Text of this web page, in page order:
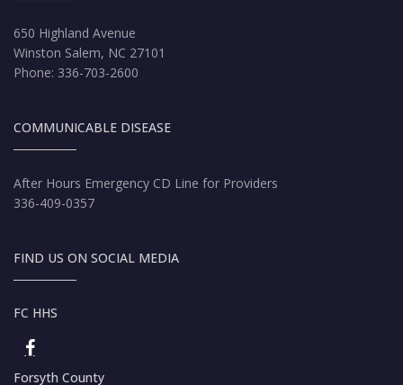
650 Highland Avenue
Winston Salem, NC 27101
Phone: 336-703-2600
COMMUNICABLE DISEASE
After Hours Emergency CD Line for Providers
336-409-0357
FIND US ON SOCIAL MEDIA
FC HHS
Forsyth County HHS Facebook page
Forsyth County